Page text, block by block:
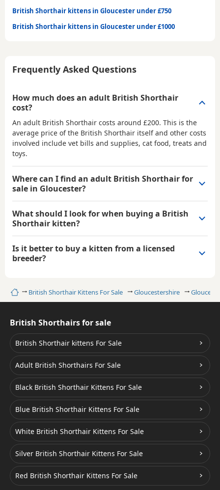
HomeBritish Shorthair Kittens For Sale Gloucestershire
British Shorthair kittens in Gloucester under £750
British Shorthair kittens in Gloucester under £1000
Frequently Asked Questions
How much does an adult British Shorthair
cost?
An adult British Shorthair costs around £200. This is the
average price of the British Shorthair itself and other costs
involved include vet bills and supplies, cat food, treats and
toys.
Where can I find an adult British Shorthair for
sale in Gloucester?
What should I look for when buying a British
Shorthair kitten?
Is it better to buy a kitten from a licensed
breeder?
British Shorthairs for sale
British Shorthair kittens For Sale
Adult British Shorthairs For Sale
Black British Shorthair Kittens For Sale
Blue British Shorthair Kittens For Sale
White British Shorthair Kittens For Sale
Silver British Shorthair Kittens For Sale
Red British Shorthair Kittens For Sale